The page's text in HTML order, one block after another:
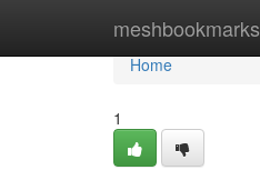
meshbookmarks
Home
Home
1